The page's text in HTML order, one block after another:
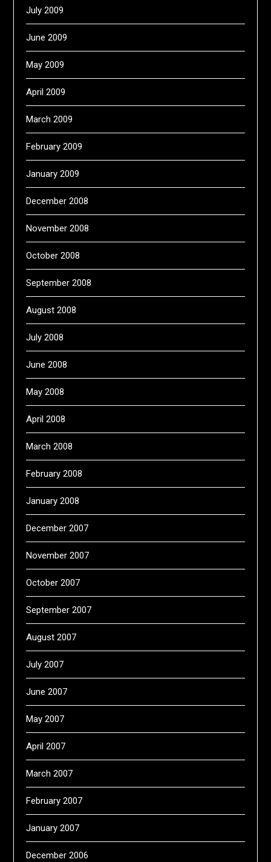
July 2009
June 2009
May 2009
April 2009
March 2009
February 2009
January 2009
December 2008
November 2008
October 2008
September 2008
August 2008
July 2008
June 2008
May 2008
April 2008
March 2008
February 2008
January 2008
December 2007
November 2007
October 2007
September 2007
August 2007
July 2007
June 2007
May 2007
April 2007
March 2007
February 2007
January 2007
December 2006